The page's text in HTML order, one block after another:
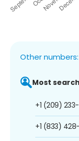
Other numbers:
Most
+1 (209)
+1 (833)